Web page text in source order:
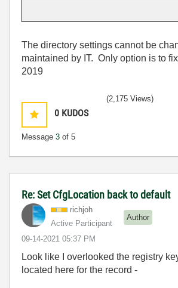
The directory settings cannot be
maintained by IT. Only option is to
2019
0 KUDOS
Message 3 of 5
(2,175 Views)
Re: Set CfgLocation back to default
richjoh
Active Participant
Author
‎09-14-2021 05:37 PM
Look like I overlooked the registry
located here for the record -